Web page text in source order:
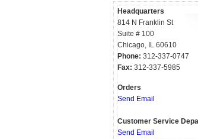
Headquarters
814 N Franklin St
Suite # 100
Chicago, IL 60610
Phone: 312-337-0747
Fax: 312-337-5985
Orders
Send Email
Customer Service
Send Email